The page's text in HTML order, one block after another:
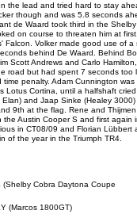
the lead and tried hard to stay
though and was 5.8 seconds
de Waard took third in the
on course to threaten him at
Falcon. Volker made good use of
behind De Waard. Behind
Scott Andrews and Carlo
road but had spent 7 seconds too
penalty. Adam Cunnington
Lotus Cortina, until a halfshaft
and Jaap Sinke (Healey
9th at the flag. Rene and
Austin Cooper S and first again
in CT08/09 and Florian Lübbert
of the year in the Triumph TR4.
(Shelby Cobra Daytona Coupe
(Marcos 1800GT)